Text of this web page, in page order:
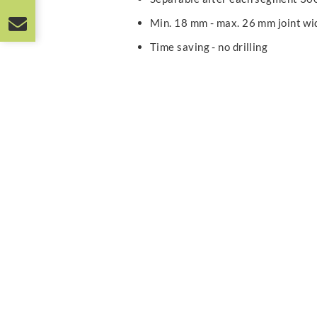
Min. 18 mm - max. 26 mm joint
Time saving - no drilling